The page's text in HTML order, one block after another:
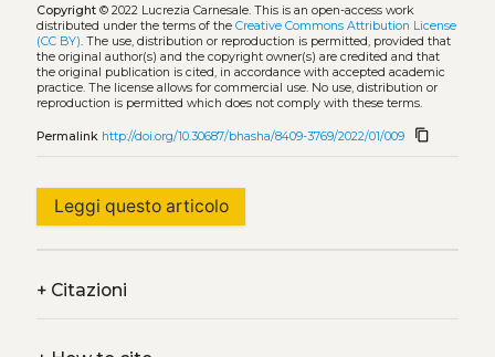
Copyright© 2022 Lucrezia Carnesale. This is an open-access work
distributed under the terms of the Creative Commons Attribution License
(CC BY). The use, distribution or reproduction is permitted, provided that
the original author(s) and the copyright owner(s) are credited and that
the original publication is cited, in accordance with accepted academic
practice. The license allows for commercial use. No use, distribution or
reproduction is permitted which does not comply with these terms.
Permalink http://doi.org/10.30687/bhasha/8409-3769/2022/01/009 content_copy
Leggi questo articolo
+Citazioni